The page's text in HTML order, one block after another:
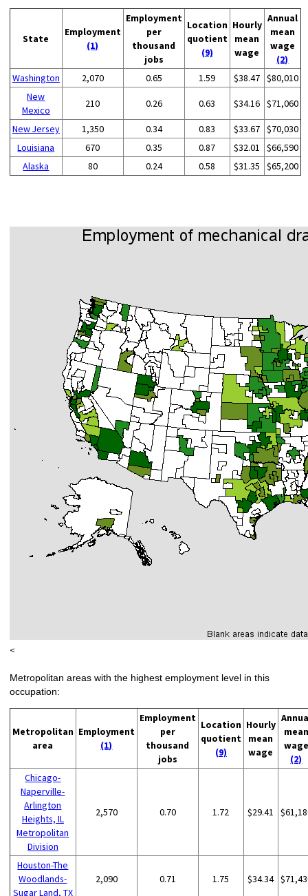
State
Employment
(1)
Employment
per
thousand
jobs
Location
quotient
(9)
Hourly
mean
wage
Annual
mean
wage
(2)
Washington
2,070 0.65 1.59 $38.47 $80,010
New
Mexico
210 0.26 0.63 $34.16 $71,060
New Jersey 1,350 0.34 0.83 $33.67 $70,030
Louisiana
670 0.35 0.87 $32.01
$66,590
Alaska
80 0.24 0.58 $31.35 $65,200
<
Metropolitan areas with the highest employment level in this
occupation:
Metropolitan
area
Employment
(1)
Employment
per
thousand
jobs
Location
quotient
(9)
Hourly
mean
wage
mean
wage
(2)
Chicago-
Naperville-
Arlington
Heights, IL
Metropolitan
Division
2,570 0.70 1.72 $29.41
Houston-The
Woodlands-
Sugar Land, TX
2,090 0.71 1.75 $34.34